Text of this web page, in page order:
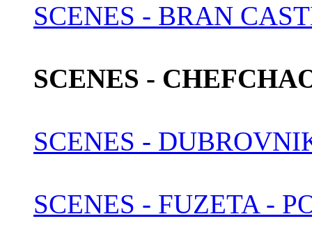
SCENES - BRAN
SCENES -
SCENES -
SCENES - FUZETA -